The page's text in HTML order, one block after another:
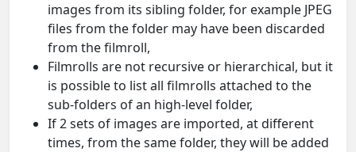
images from its sibling folder, for example JPEG
files from the folder may have been discarded
from the filmroll,
Filmrolls are not recursive or hierarchical, but it
is possible to list all filmrolls attached to the
sub-folders of an high-level folder,
If 2 sets of images are imported, at different
times, from the same folder, they will be added